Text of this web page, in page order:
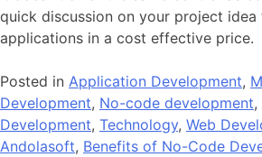
quick discussion on your project
applications in a cost effective price.
Posted in Application Development,
Development, No-code development,
Development, Technology, Web
Andolasoft, Benefits of No-Code